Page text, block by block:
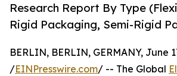
Research Report By Type
Rigid Packaging, Semi-Rigid
BERLIN, BERLIN, GERMANY, June
/EINPresswire.com/ -- The Global